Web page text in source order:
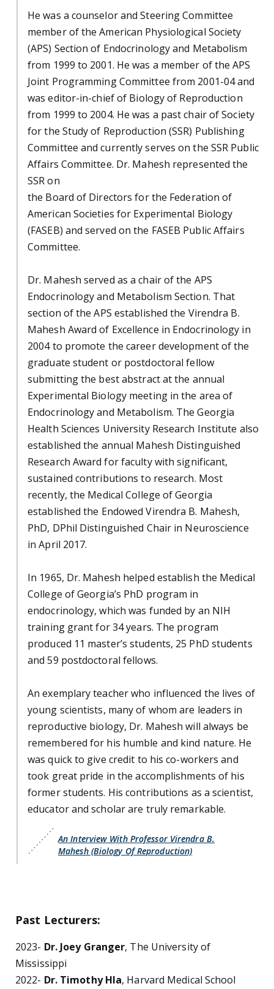
He was a counselor and Steering Committee
member of the American Physiological Society
(APS) Section of Endocrinology and Metabolism
from 1999 to 2001. He was a member of the APS
Joint Programming Committee from 2001-04 and
was editor-in-chief of Biology of Reproduction
from 1999 to 2004. He was a past chair of Society
for the Study of Reproduction (SSR) Publishing
Committee and currently serves on the SSR Public
Affairs Committee. Dr. Mahesh represented the
SSR on
the Board of Directors for the Federation of
American Societies for Experimental Biology
(FASEB) and served on the FASEB Public Affairs
Committee.
Dr. Mahesh served as a chair of the APS
Endocrinology and Metabolism Section. That
section of the APS established the Virendra B.
Mahesh Award of Excellence in Endocrinology in
2004 to promote the career development of the
graduate student or postdoctoral fellow
submitting the best abstract at the annual
Experimental Biology meeting in the area of
Endocrinology and Metabolism. The Georgia
Health Sciences University Research Institute also
established the annual Mahesh Distinguished
Research Award for faculty with significant,
sustained contributions to research. Most
recently, the Medical College of Georgia
established the Endowed Virendra B. Mahesh,
PhD, DPhil Distinguished Chair in Neuroscience
in April 2017.
In 1965, Dr. Mahesh helped establish the Medical
College of Georgia’s PhD program in
endocrinology, which was funded by an NIH
training grant for 34 years. The program
produced 11 master’s students, 25 PhD students
and 59 postdoctoral fellows.
An exemplary teacher who influenced the lives of
young scientists, many of whom are leaders in
reproductive biology, Dr. Mahesh will always be
remembered for his humble and kind nature. He
was quick to give credit to his co-workers and
took great pride in the accomplishments of his
former students. His contributions as a scientist,
educator and scholar are truly remarkable.
An Interview With Professor Virendra B.
Mahesh (Biology Of Reproduction)
Past Lecturers:
2023- Dr. Joey Granger, The University of
Mississippi
2022- Dr. Timothy Hla, Harvard Medical School